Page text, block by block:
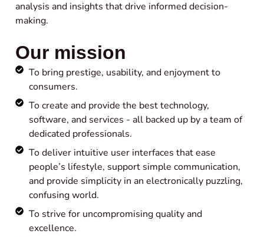
analysis and insights that drive informed decision-
making.
Our mission
To bring prestige, usability, and enjoyment to
consumers.
To create and provide the best technology,
software, and services - all backed up by a team of
dedicated professionals.
To deliver intuitive user interfaces that ease
people’s lifestyle, support simple communication,
and provide simplicity in an electronically puzzling,
confusing world.
To strive for uncompromising quality and
excellence.